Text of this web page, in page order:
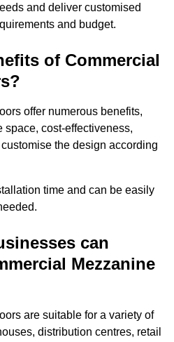
and deliver customised
and budget.
of Commercial
offer numerous benefits,
cost-effectiveness,
the design according
time and can be easily
can
Mezzanine
are suitable for a variety of
distribution centres, retail